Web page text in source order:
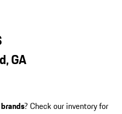
GA
? Check our inventory for